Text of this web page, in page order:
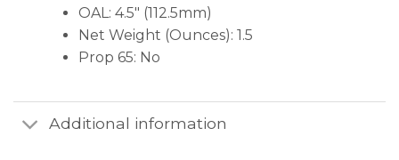
OAL: 4.5″ (112.5mm)
Net Weight (Ounces): 1.5
Prop 65: No
Additional information